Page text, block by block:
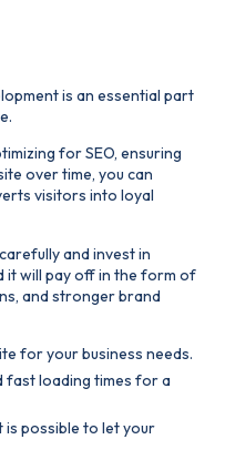
is an essential part
for SEO, ensuring
over time, you can
visitors into loyal
and invest in
it will pay off in the form of
and stronger brand
for your business needs.
fast loading times for a
is possible to let your